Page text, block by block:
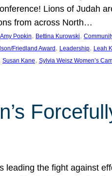
Lions of Judah
from across North…
Amy Popkin, Bettina Kurowski,
Friedland Award , Leadership, Leah
Susan Kane, Sylvia Weisz Women’s
leading the fight against